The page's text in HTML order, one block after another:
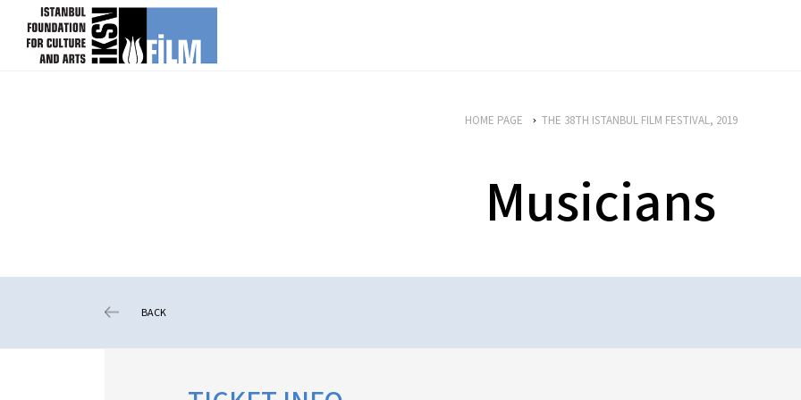
skip content
HOME PAGE THE 38TH ISTANBUL FILM FESTIVAL, 2019
Musicians
BACK